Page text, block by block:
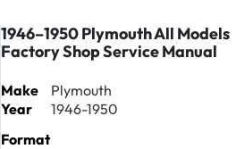
1946–1950 Plymouth All Models
Factory Shop Service Manual
Make
Plymouth
Year
1946-1950
Format